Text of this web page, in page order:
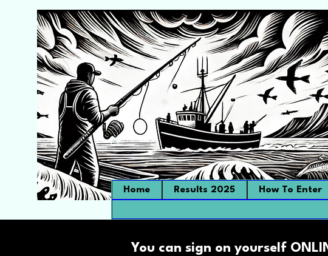
Home Results 2025 How To Enter
You can sign on yourself